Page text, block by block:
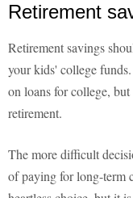
Retirement
Retirement savings
your kids' college
on loans for college,
retirement.
The more difficult
of paying for long-term